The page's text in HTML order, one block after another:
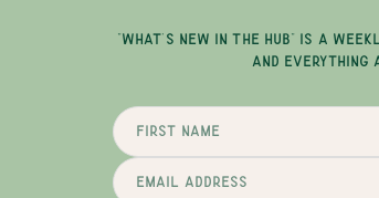
"WHAT'S NEW IN THE HUB" IS A
AND EVERYTHING